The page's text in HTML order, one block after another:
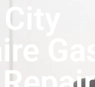
Gas